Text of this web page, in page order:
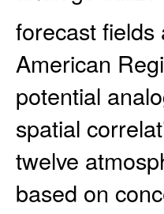
forecast
American
potential
spatial
twelve
based on